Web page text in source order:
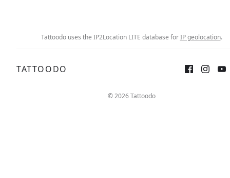
Tattoodo uses the IP2Location LITE database forIP geolocation.
TATTOODO
© 2026 Tattoodo